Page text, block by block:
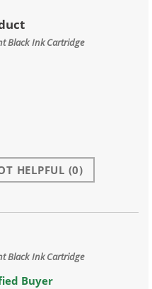
Black Ink Cartridge
HELPFUL (0)
Black Ink Cartridge
Buyer